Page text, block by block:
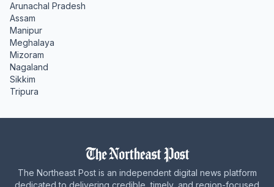
Arunachal Pradesh
Assam
Manipur
Meghalaya
Mizoram
Nagaland
Sikkim
Tripura
The Northeast Post is an independent digital news platform
dedicated to delivering credible, timely, and region-focused